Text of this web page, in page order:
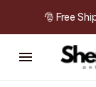
🎅 Free